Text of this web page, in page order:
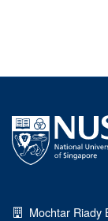
Mochtar Riady